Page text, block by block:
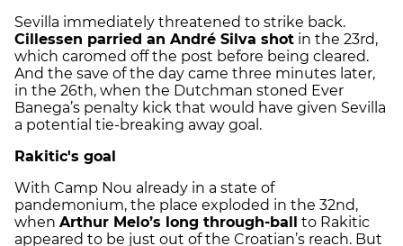
Sevilla immediately threatened to strike back.
Cillessen parried an André Silva shot in the 23rd,
which caromed off the post before being cleared.
And the save of the day came three minutes later,
in the 26th, when the Dutchman stoned Ever
Banega’s penalty kick that would have given Sevilla
a potential tie-breaking away goal.
Rakitic's goal
With Camp Nou already in a state of
pandemonium, the place exploded in the 32nd,
when Arthur Melo’s long through-ball to Rakitic
appeared to be just out of the Croatian’s reach. But